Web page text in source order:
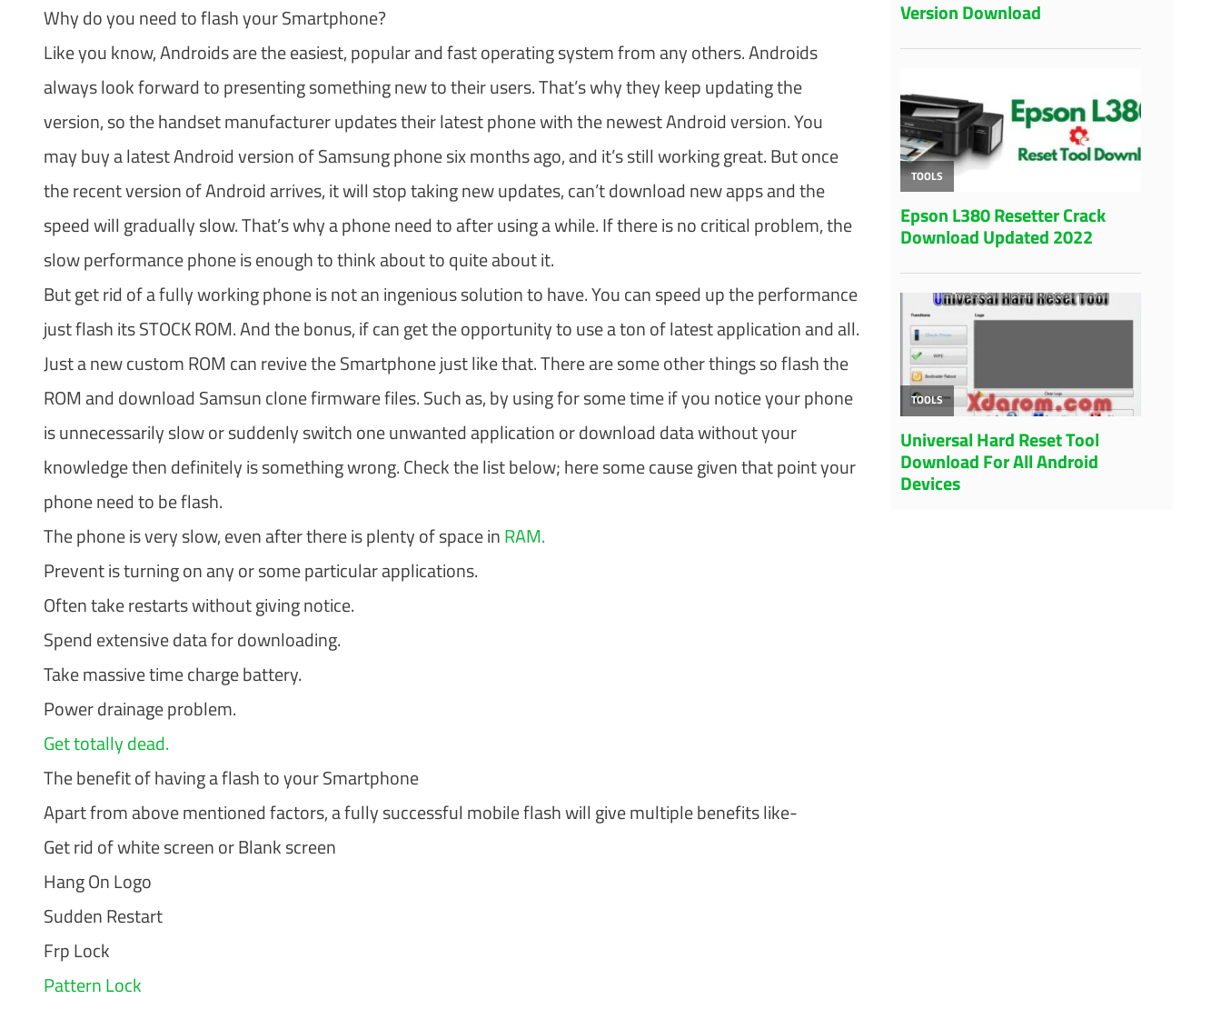
Why do you need to flash your Smartphone?
Like you know, Androids are the easiest, popular and fast operating system from any others. Androids
always look forward to presenting something new to their users. That’s why they keep updating the
version, so the handset manufacturer updates their latest phone with the newest Android version. You
may buy a latest Android version of Samsung phone six months ago, and it’s still working great. But once
the recent version of Android arrives, it will stop taking new updates, can’t download new apps and the
speed will gradually slow. That’s why a phone need to after using a while. If there is no critical problem, the
slow performance phone is enough to think about to quite about it.
But get rid of a fully working phone is not an ingenious solution to have. You can speed up the performance
just flash its STOCK ROM. And the bonus, if can get the opportunity to use a ton of latest application and all.
Just a new custom ROM can revive the Smartphone just like that. There are some other things so flash the
ROM and download Samsun clone firmware files. Such as, by using for some time if you notice your phone
is unnecessarily slow or suddenly switch one unwanted application or download data without your
knowledge then definitely is something wrong. Check the list below; here some cause given that point your
phone need to be flash.
The phone is very slow, even after there is plenty of space inRAM.
Prevent is turning on any or some particular applications.
Often take restarts without giving notice.
Spend extensive data for downloading.
Take massive time charge battery.
Power drainage problem.
Get totally dead.
The benefit of having a flash to your Smartphone
Apart from above mentioned factors, a fully successful mobile flash will give multiple benefits like-
Get rid of white screen or Blank screen
Hang On Logo
Sudden Restart
Frp Lock
Pattern Lock